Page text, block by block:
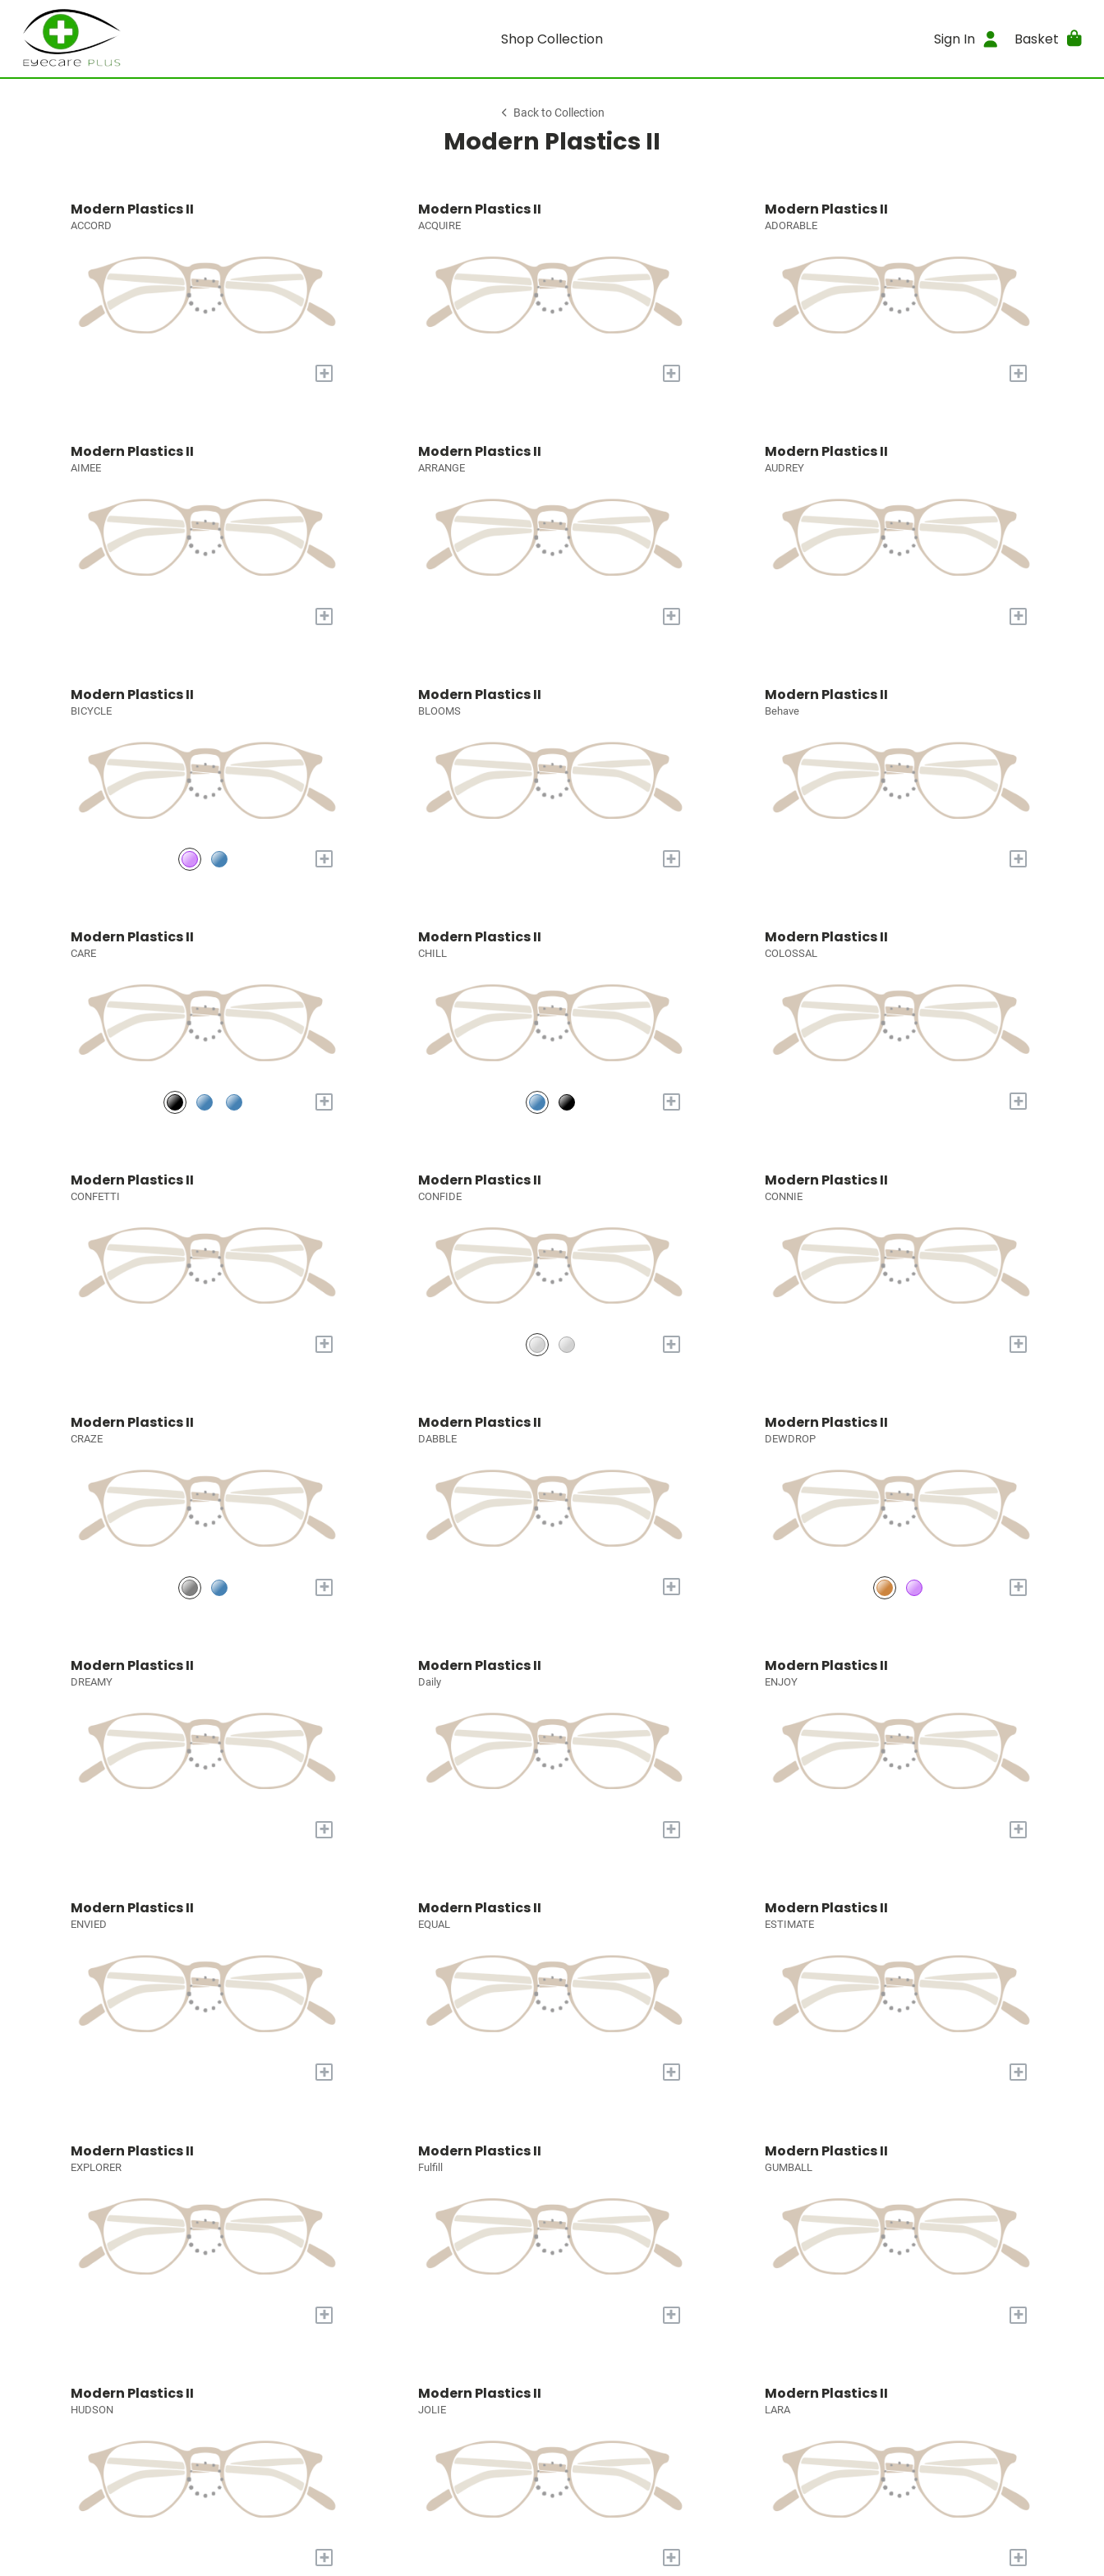
Shop Collection Sign In Basket
Back to Collection
Modern Plastics II
Modern Plastics II
ACCORD
+
Modern Plastics II
ACQUIRE
+
Modern Plastics II
ADORABLE
+
Modern Plastics II
AIMEE
+
Modern Plastics II
ARRANGE
+
Modern Plastics II
AUDREY
+
Modern Plastics II
BICYCLE
+
Modern Plastics II
BLOOMS
+
Modern Plastics II
Behave
+
Modern Plastics II
CARE
+
Modern Plastics II
CHILL
+
Modern Plastics II
COLOSSAL
+
Modern Plastics II
CONFETTI
+
Modern Plastics II
CONFIDE
+
Modern Plastics II
CONNIE
+
Modern Plastics II
CRAZE
+
Modern Plastics II
DABBLE
+
Modern Plastics II
DEWDROP
+
Modern Plastics II
DREAMY
+
Modern Plastics II
Daily
+
Modern Plastics II
ENJOY
+
Modern Plastics II
ENVIED
+
Modern Plastics II
EQUAL
+
Modern Plastics II
ESTIMATE
+
Modern Plastics II
EXPLORER
+
Modern Plastics II
Fulfill
+
Modern Plastics II
GUMBALL
+
Modern Plastics II
HUDSON
+
Modern Plastics II
JOLIE
+
Modern Plastics II
LARA
+